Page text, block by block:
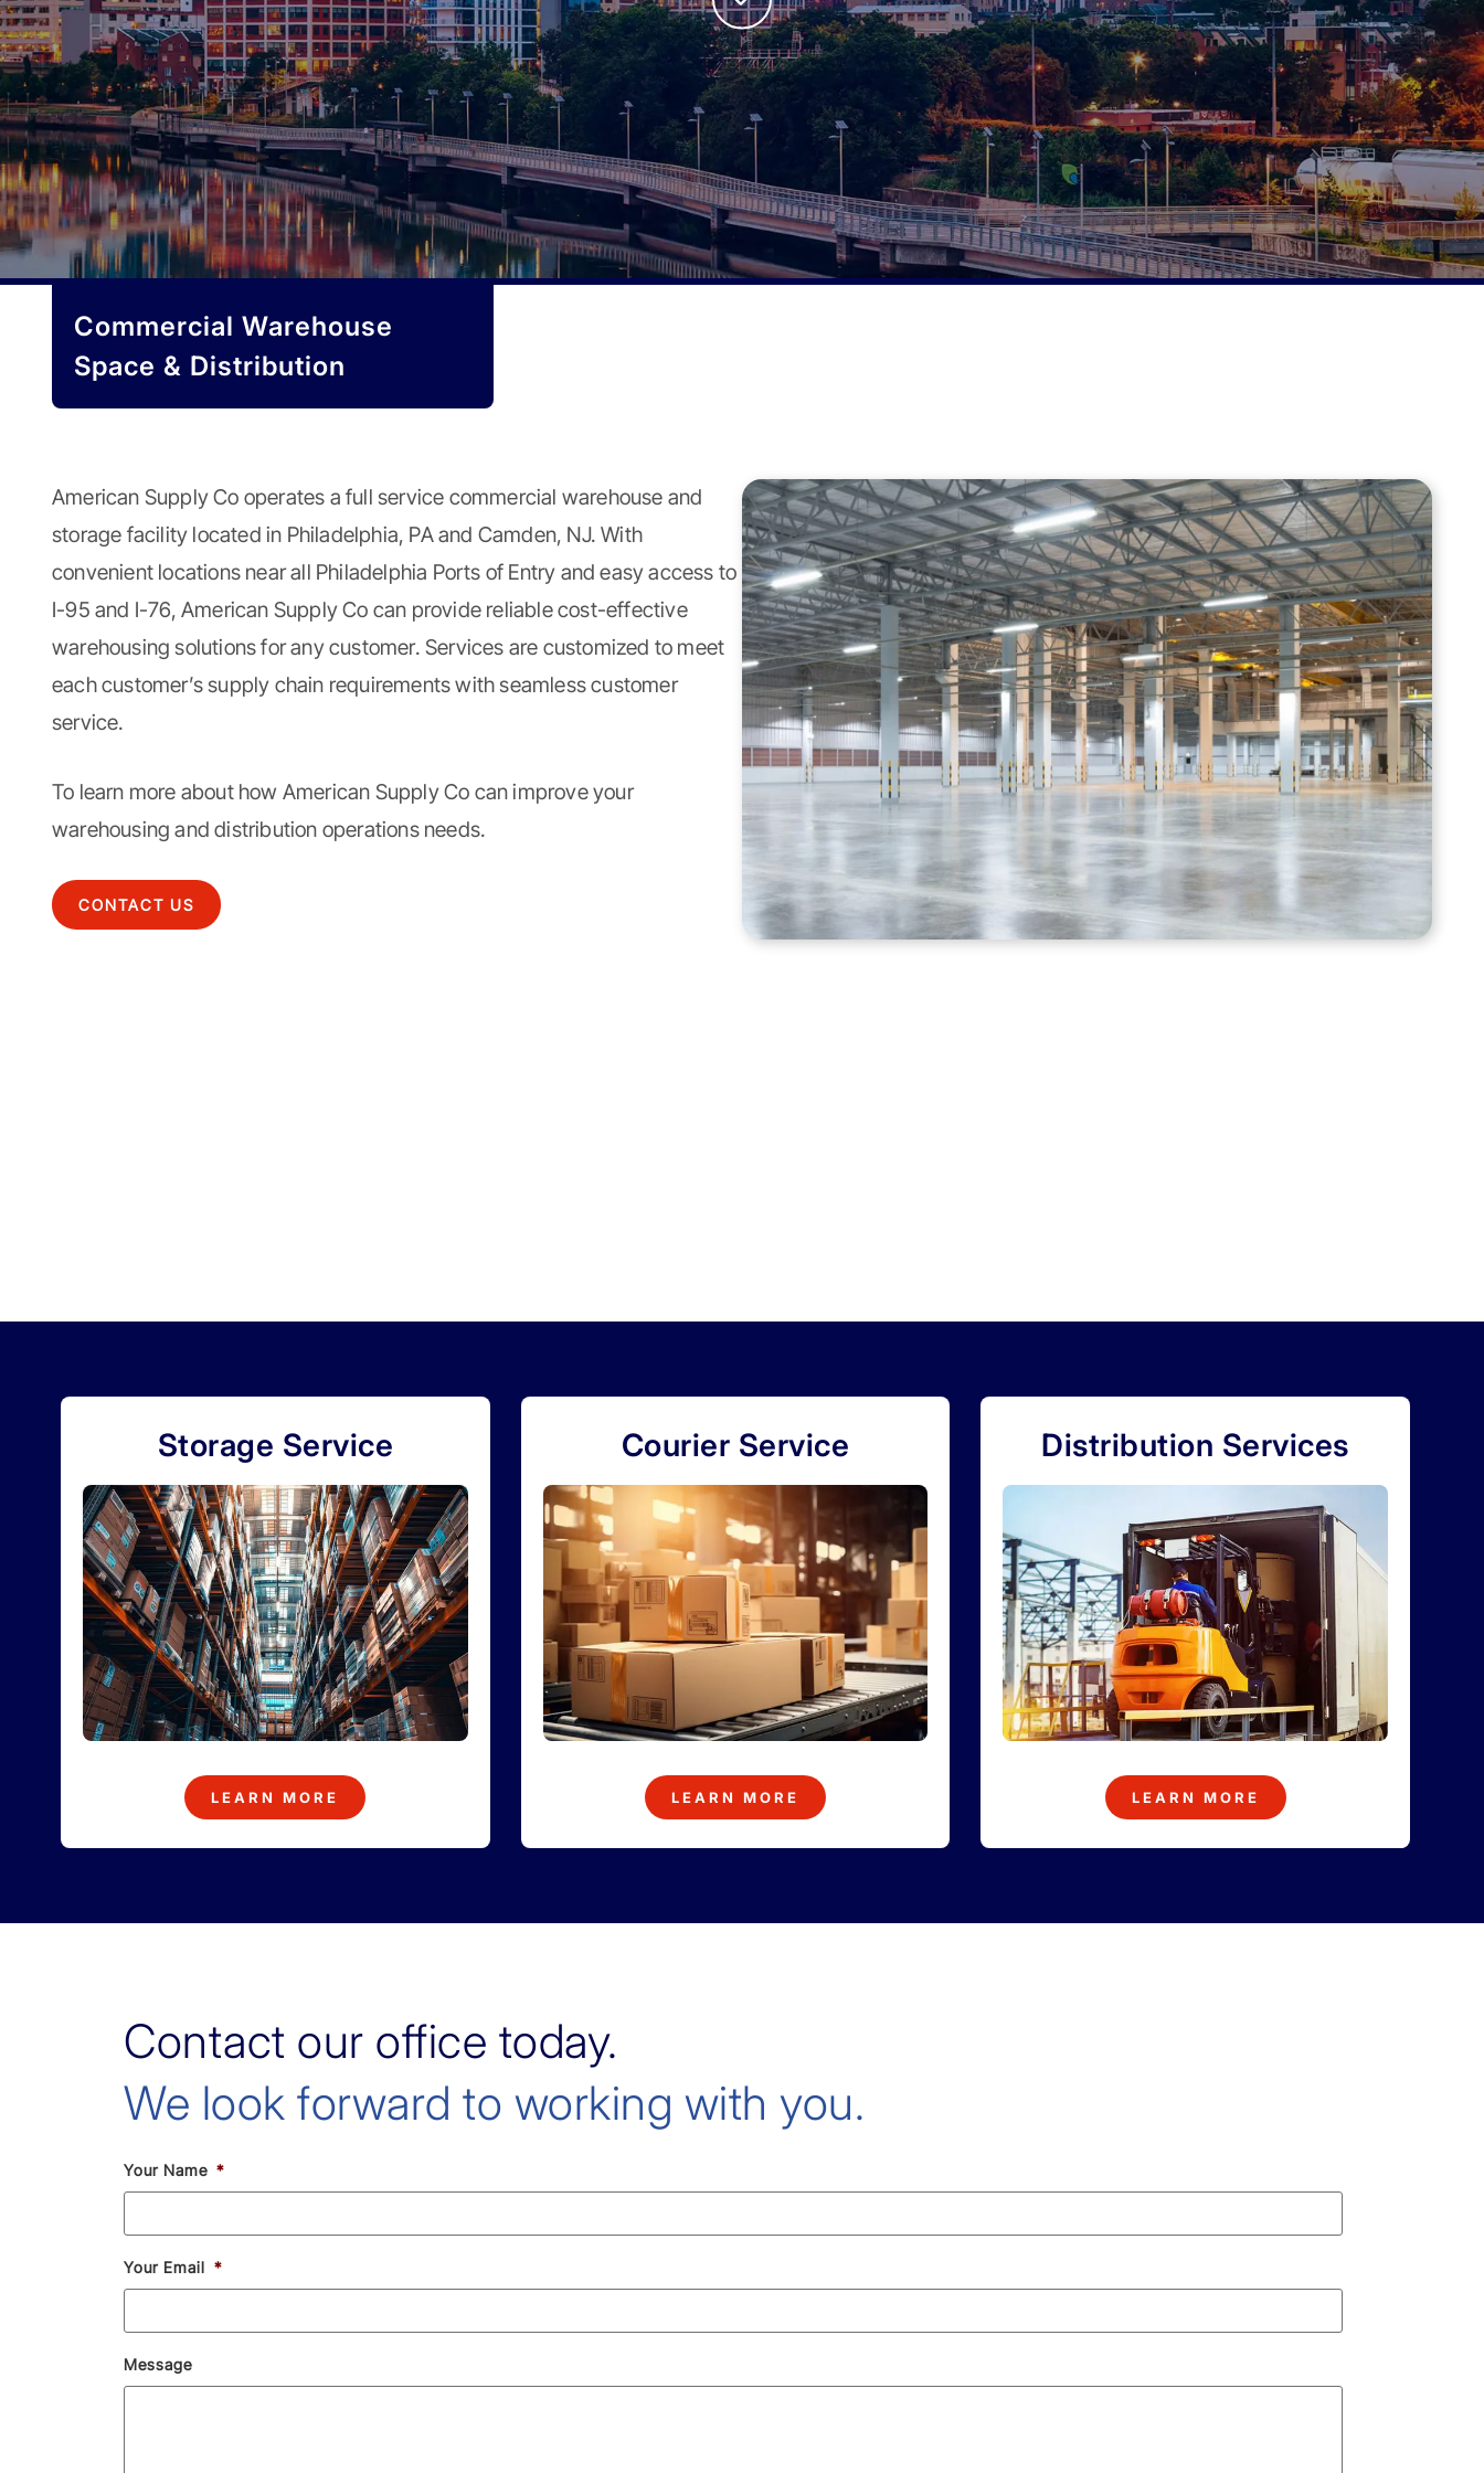
Commercial Warehouse
Space & Distribution
American Supply Co operates a full service commercial warehouse and
storage facility located in Philadelphia, PA and Camden, NJ. With
convenient locations near all Philadelphia Ports of Entry and easy access to
I-95 and I-76, American Supply Co can provide reliable cost-effective
warehousing solutions for any customer. Services are customized to meet
each customer’s supply chain requirements with seamless customer
service.
To learn more about how American Supply Co can improve your
warehousing and distribution operations needs.
CONTACT US
Storage Service
LEARN MORE
Courier Service
LEARN MORE
Distribution Services
LEARN MORE
Contact our office today.
We look forward to working with you.
Your Name *
Your Email *
Message